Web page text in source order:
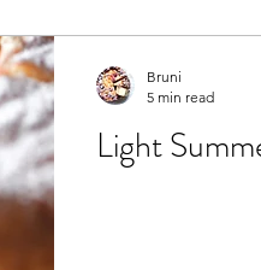
Light
Bruni
5 min read